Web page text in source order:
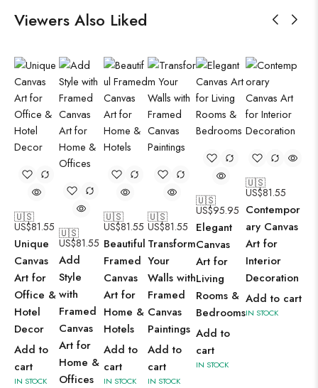
Viewers Also Liked
🇺🇸
US$81.55
Unique
Canvas
Art for
Office &
Hotel
Decor
Add to
cart
IN STOCK
🇺🇸
US$81.55
Add
Style
with
Framed
Canvas
Art for
Home &
Offices
🇺🇸
US$81.55
Beautiful
Framed
Canvas
Art for
Home &
Hotels
Add to
cart
IN STOCK
🇺🇸
US$81.55
Transform
Your
Walls with
Framed
Canvas
Paintings
Add to
cart
IN STOCK
🇺🇸
US$95.95
Elegant
Canvas
Art for
Living
Rooms &
Bedrooms
Add to
cart
IN STOCK
🇺🇸
US$81.55
Contempor
ary Canvas
Art for
Interior
Decoration
Add to cart
IN STOCK